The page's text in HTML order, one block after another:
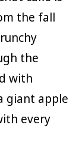
the fall
the
with
giant apple
every